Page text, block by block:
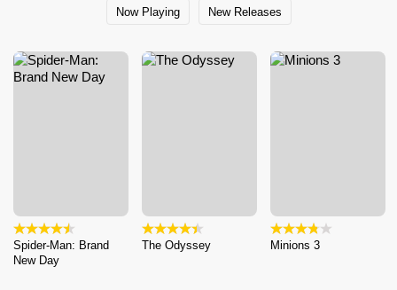
Now Playing New Releases
Spider-Man: Brand
New Day
The Odyssey Minions 3